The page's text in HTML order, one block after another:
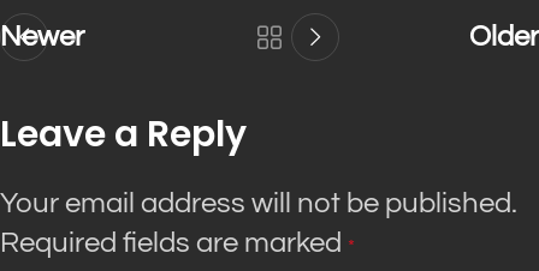
Newer Older
Leave a Reply
Your email address will not be published.
Required fields are marked *